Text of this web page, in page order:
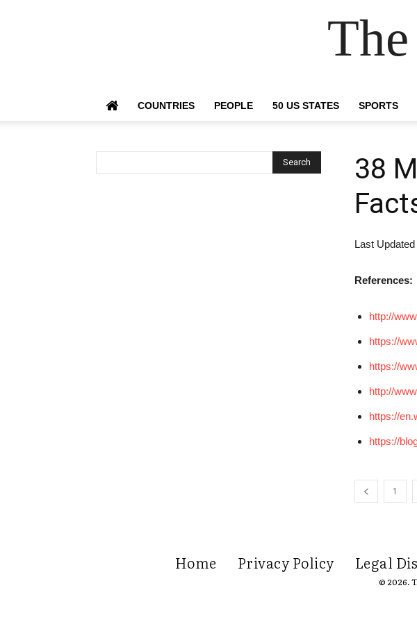
COUNTRIES PEOPLE 50 US STATES SPORTS
38
Last
References:
http://
https://
https://
http://
https://
https://
1
Home Privacy Policy Legal
© 2026.